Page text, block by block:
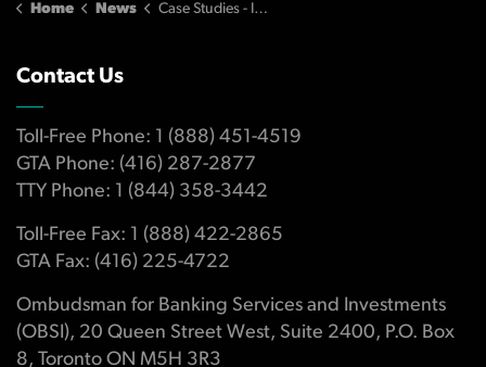
Home News Case Studies - Investments
Contact Us
Toll-Free Phone: 1 (888) 451-4519
GTA Phone: (416) 287-2877
TTY Phone: 1 (844) 358-3442
Toll-Free Fax: 1 (888) 422-2865
GTA Fax: (416) 225-4722
Ombudsman for Banking Services and Investments
(OBSI), 20 Queen Street West, Suite 2400, P.O. Box
8, Toronto ON M5H 3R3